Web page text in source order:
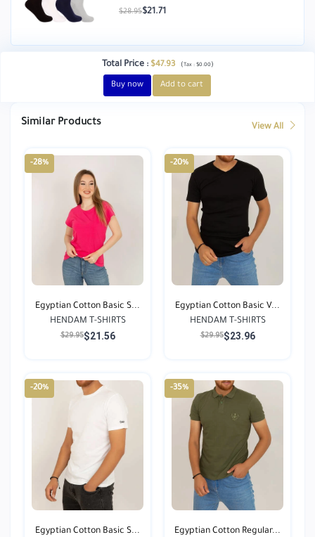
$28.95$21.71
Total Price: $47.93 (Tax : $0.00)
Buy now Add to cart
Similar Products View All
-28%
Egyptian Cotton Basic S...
HENDAM T-SHIRTS
$29.95$21.56
-20%
Egyptian Cotton Basic V...
HENDAM T-SHIRTS
$29.95$23.96
-20%
Egyptian Cotton Basic S...
-35%
Egyptian Cotton Regular...